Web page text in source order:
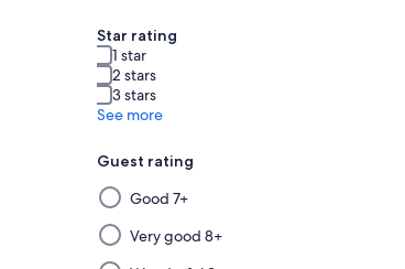
Star rating
1 star
2 stars
3 stars
See more
Guest rating
Selecting
then
applying
a
Good 7+
Very good 8+